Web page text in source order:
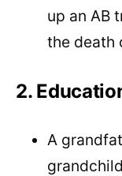
up an AB
the death
2.
A